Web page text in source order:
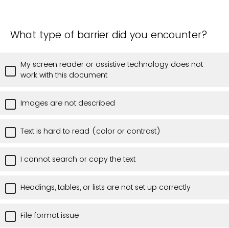
What type of barrier did you encounter?
My screen reader or assistive technology does not
work with this document
Images are not described
Text is hard to read (color or contrast)
I cannot search or copy the text
Headings, tables, or lists are not set up correctly
File format issue